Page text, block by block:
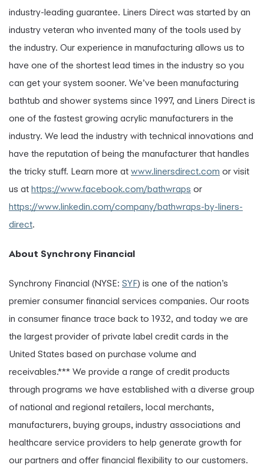
industry-leading guarantee. Liners Direct was started by an
industry veteran who invented many of the tools used by
the industry. Our experience in manufacturing allows us to
have one of the shortest lead times in the industry so you
can get your system sooner. We’ve been manufacturing
bathtub and shower systems since 1997, and Liners Direct is
one of the fastest growing acrylic manufacturers in the
industry. We lead the industry with technical innovations and
have the reputation of being the manufacturer that handles
the tricky stuff. Learn more at www.linersdirect.com or visit
us at https://www.facebook.com/bathwraps or
https://www.linkedin.com/company/bathwraps-by-liners-
direct.
About Synchrony Financial
Synchrony Financial (NYSE: SYF) is one of the nation’s
premier consumer financial services companies. Our roots
in consumer finance trace back to 1932, and today we are
the largest provider of private label credit cards in the
United States based on purchase volume and
receivables.*** We provide a range of credit products
through programs we have established with a diverse group
of national and regional retailers, local merchants,
manufacturers, buying groups, industry associations and
healthcare service providers to help generate growth for
our partners and offer financial flexibility to our customers.